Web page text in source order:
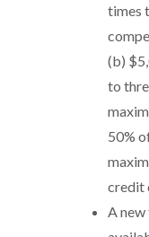
times
(b)
to
50%
credit
A